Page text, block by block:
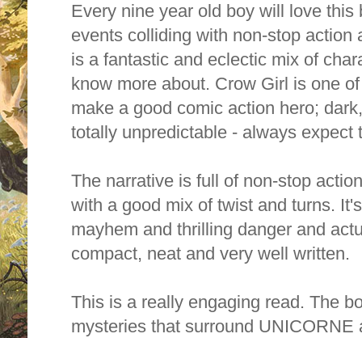
Every nine year old boy will love this
events colliding with non-stop action
is a fantastic and eclectic mix of
know more about. Crow Girl is one
make a good comic action hero;
totally unpredictable - always
The narrative is full of non-stop
with a good mix of twist and turns.
mayhem and thrilling danger and
compact, neat and very well written.
This is a really engaging read. The
mysteries that surround UNICORNE